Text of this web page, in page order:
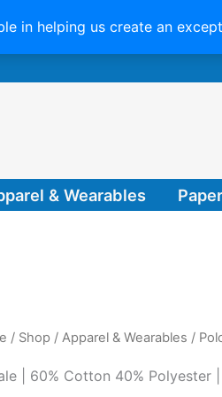
in helping us create an
& Wearables
/ Shop / Apparel & Wearables /
| 60% Cotton 40% Polyester